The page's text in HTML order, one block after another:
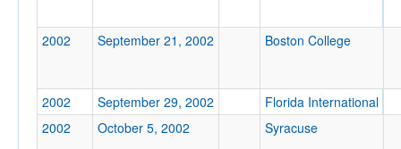
Score
2002 September 21, 2002 Boston College
2002 September 29, 2002
Florida International
2002
October 5, 2002 Syracuse